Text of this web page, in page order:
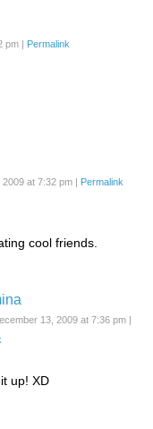
pm Permalink
at 7:32 pm Permalink
cool friends.
13, 2009 at 7:36 pm
up! XD